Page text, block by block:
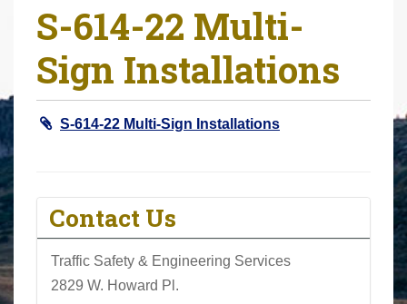
S-614-22 Multi-
Sign Installations
S-614-22 Multi-Sign Installations
Contact Us
Traffic Safety & Engineering Services
2829 W. Howard Pl.